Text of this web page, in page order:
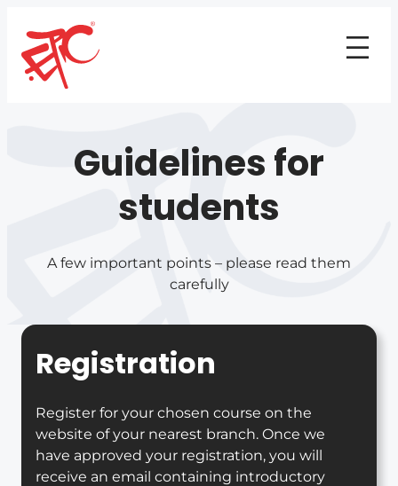
Guidelines for
students
A few important points – please read them
carefully
Registration
Register for your chosen course on the
website of your nearest branch. Once we
have approved your registration, you will
receive an email containing introductory